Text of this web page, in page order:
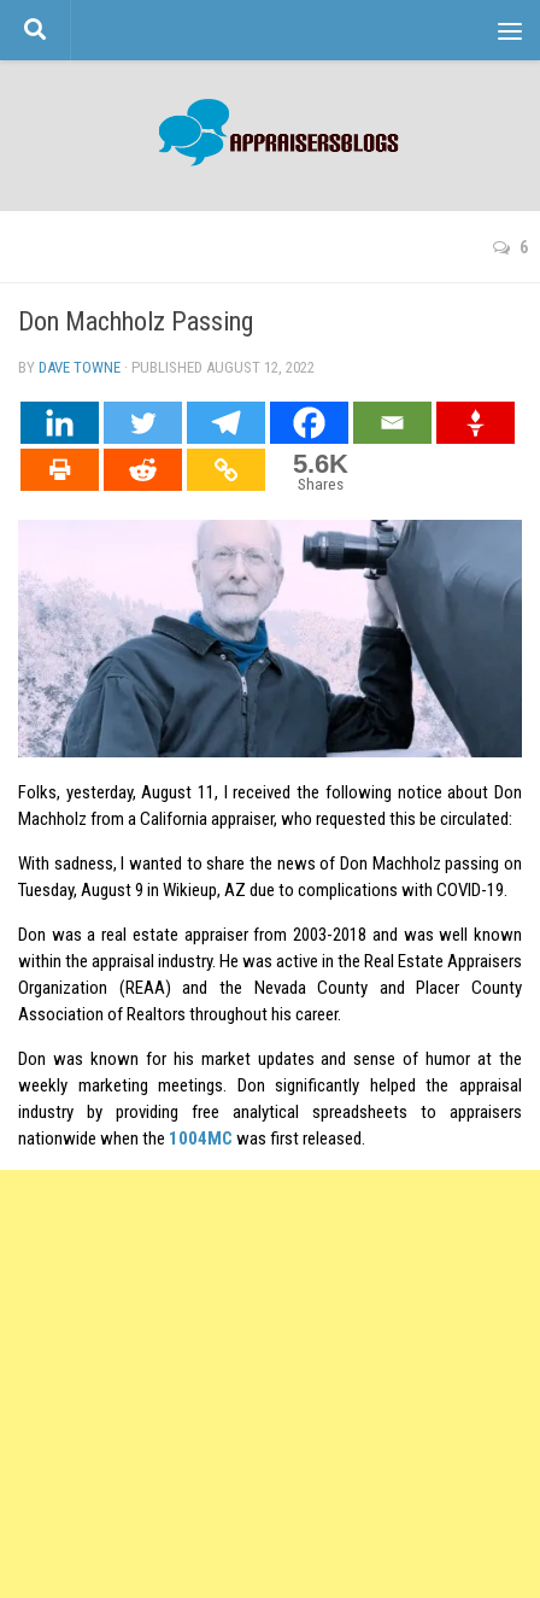
Skip to content
6
Don Machholz Passing
BY DAVE TOWNE · PUBLISHED AUGUST 12, 2022
5.6K
Shares
Folks, yesterday, August 11, I received the following notice about Don
Machholz from a California appraiser, who requested this be circulated:
With sadness, I wanted to share the news of Don Machholz passing on
Tuesday, August 9 in Wikieup, AZ due to complications with COVID-19.
Don was a real estate appraiser from 2003-2018 and was well known
within the appraisal industry. He was active in the Real Estate Appraisers
Organization (REAA) and the Nevada County and Placer County
Association of Realtors throughout his career.
Don was known for his market updates and sense of humor at the
weekly marketing meetings. Don significantly helped the appraisal
industry by providing free analytical spreadsheets to appraisers
nationwide when the 1004MC was first released.